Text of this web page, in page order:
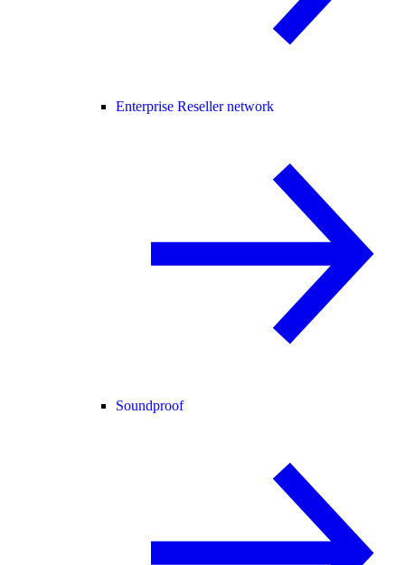
Enterprise Reseller network
Soundproof